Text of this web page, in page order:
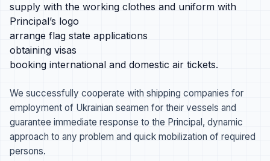
supply with the working clothes and uniform with
Principal’s logo
arrange flag state applications
obtaining visas
booking international and domestic air tickets.
We successfully cooperate with shipping companies for
employment of Ukrainian seamen for their vessels and
guarantee immediate response to the Principal, dynamic
approach to any problem and quick mobilization of required
persons.